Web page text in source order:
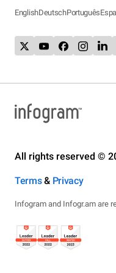
EnglishDeutschPortuguês
All rights reserved ©
Terms& Privacy
Infogram and Infogr.am are